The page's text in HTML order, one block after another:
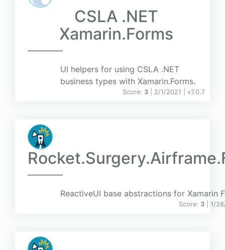
CSLA .NET
Xamarin.Forms
UI helpers for using CSLA .NET
business types with Xamarin.Forms.
Score: 3 | 2/1/2021 | v7.0.7
ReactiveUI base abstractions for Xamarin
Score: 3 | 1/